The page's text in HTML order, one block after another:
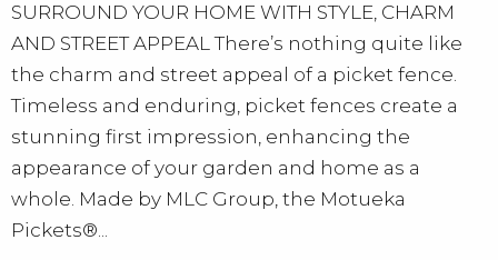
SURROUND YOUR HOME WITH STYLE, CHARM
AND STREET APPEAL There’s nothing quite like
the charm and street appeal of a picket fence.
Timeless and enduring, picket fences create a
stunning first impression, enhancing the
appearance of your garden and home as a
whole. Made by MLC Group, the Motueka
Pickets®...